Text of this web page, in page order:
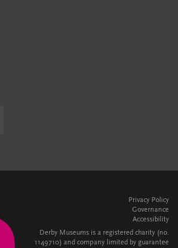
Privacy Policy
Governance
Accessibility
Derby Museums is a registered charity (no.
1149710) and company limited by guarantee